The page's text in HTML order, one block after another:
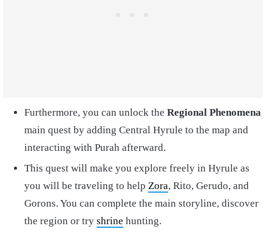
Furthermore, you can unlock the Regional Phenomena
main quest by adding Central Hyrule to the map and
interacting with Purah afterward.
This quest will make you explore freely in Hyrule as
you will be traveling to help Zora, Rito, Gerudo, and
Gorons. You can complete the main storyline, discover
the region or try shrine hunting.